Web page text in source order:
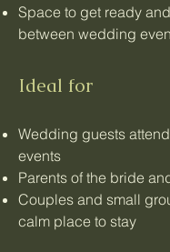
Space to get ready
between wedding
Ideal for
Wedding guests
events
Parents of the bride
Couples and small
calm place to stay